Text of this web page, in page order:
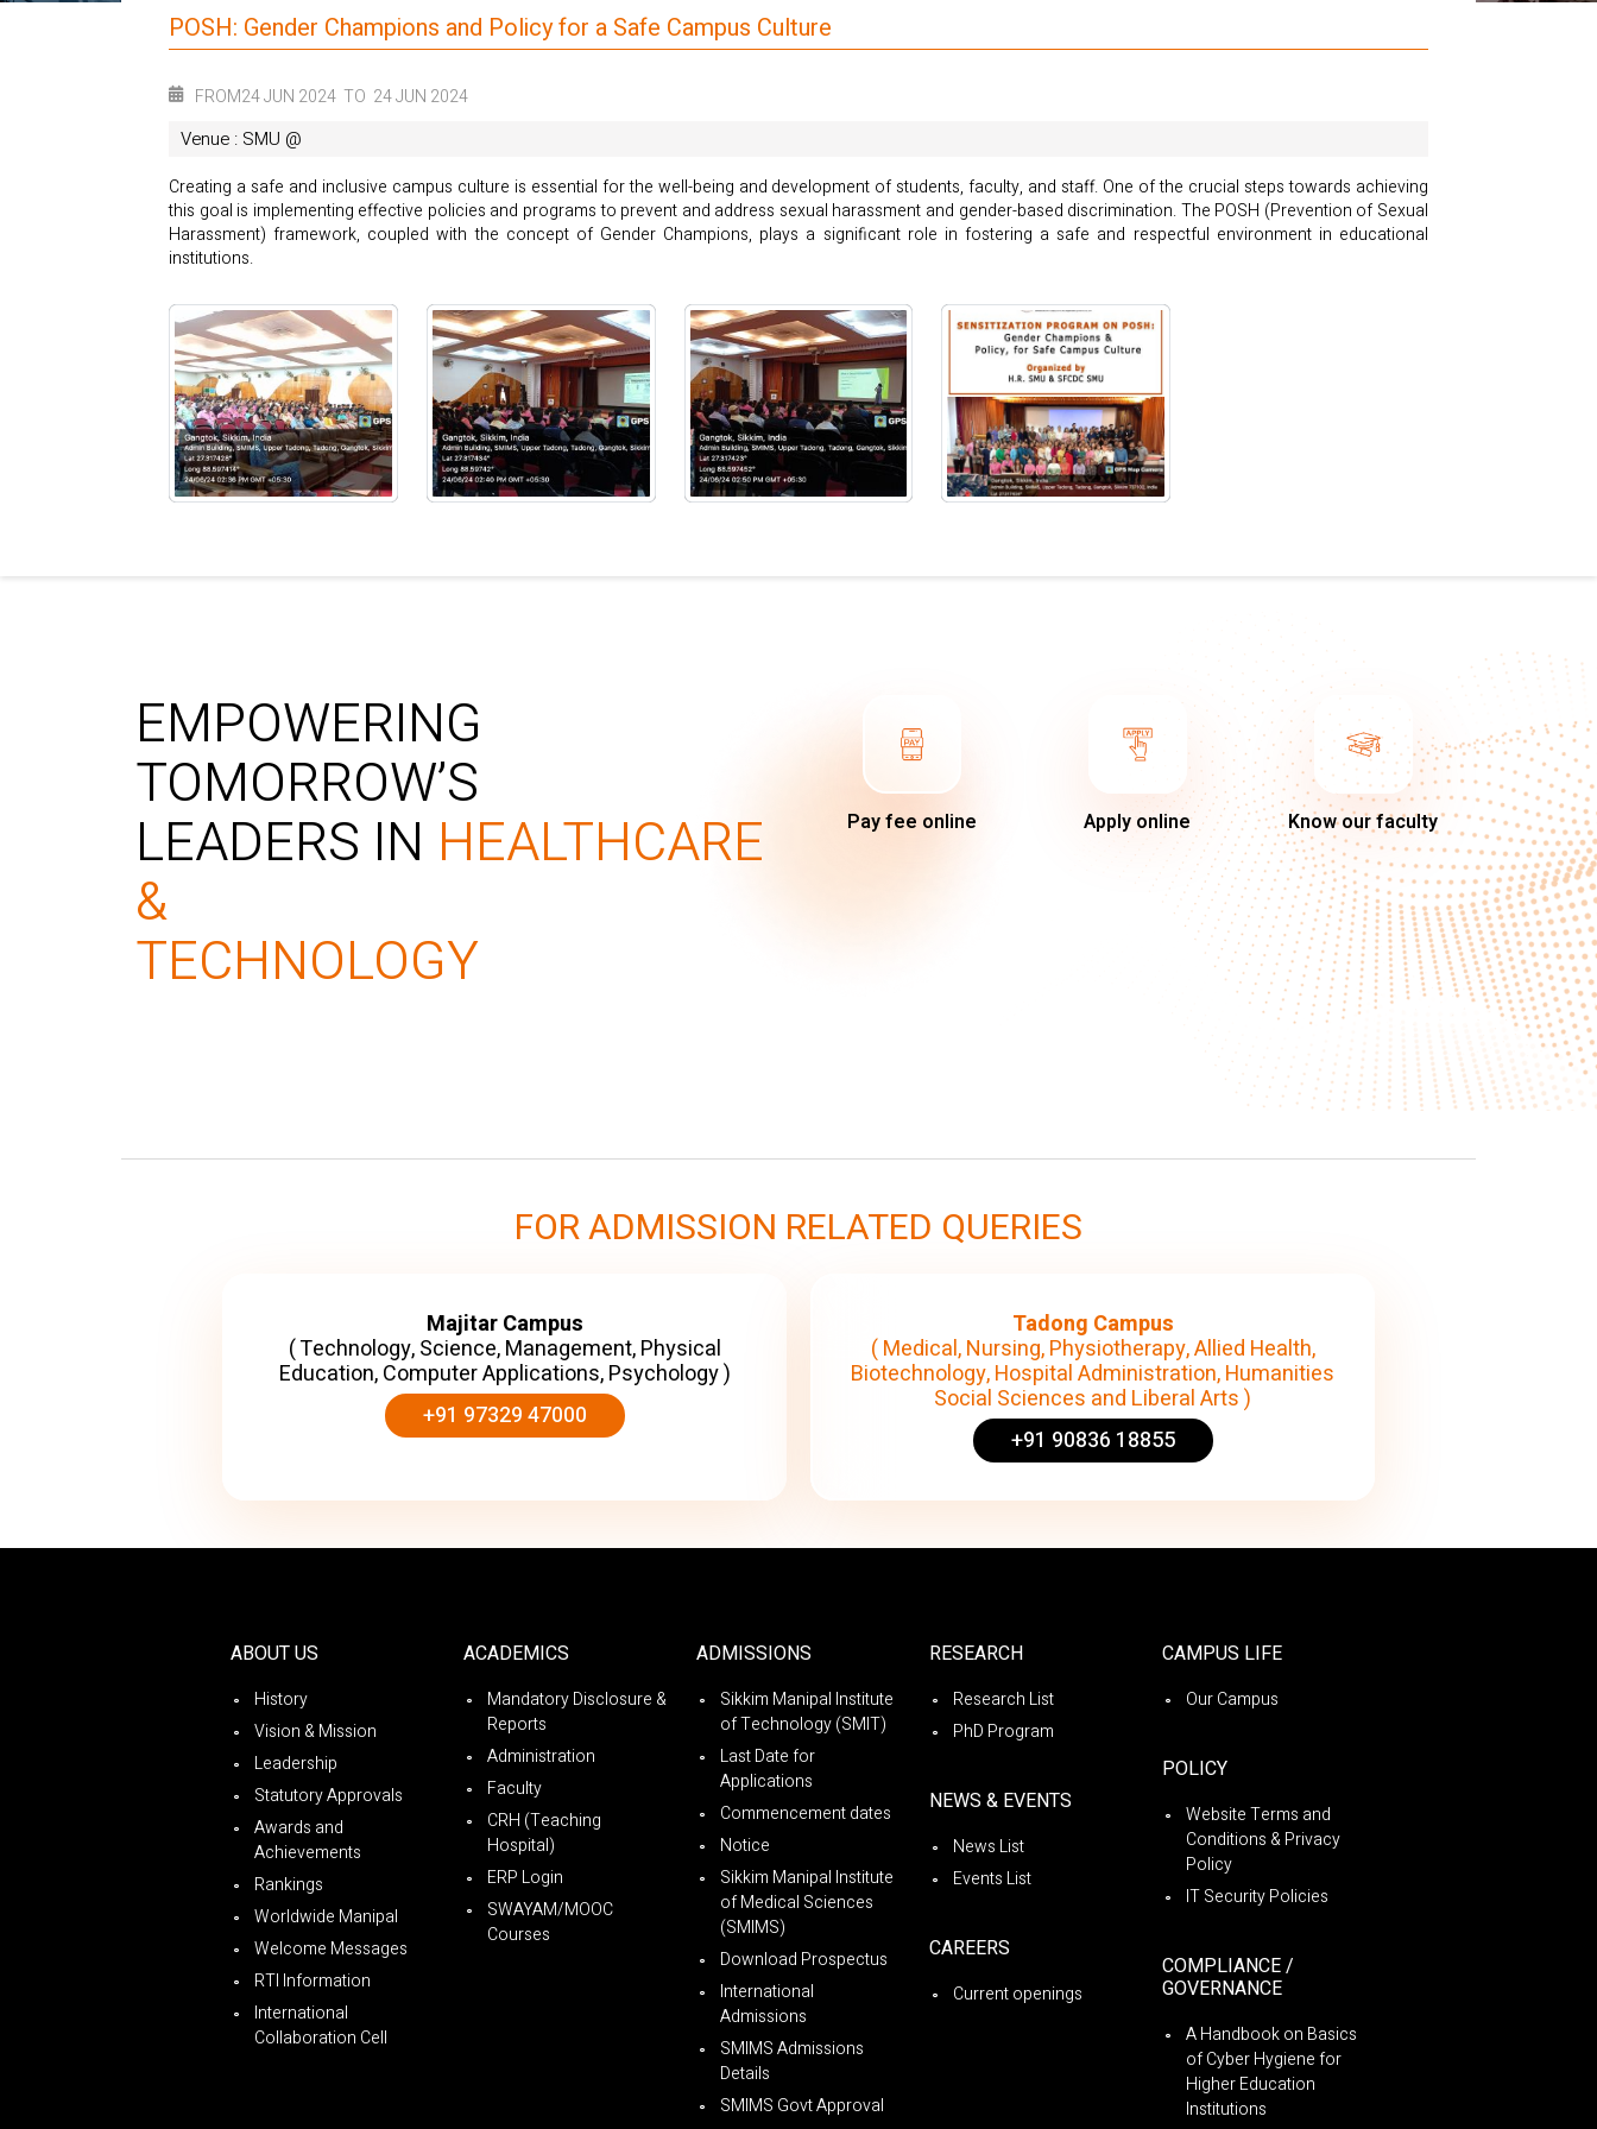
POSH: Gender Champions and Policy for a Safe Campus Culture
FROM24 JUN 2024 TO 24 JUN 2024
Venue : SMU @
Creating a safe and inclusive campus culture is essential for the well-being and development of students, faculty, and staff. One of the crucial steps towards achieving
this goal is implementing effective policies and programs to prevent and address sexual harassment and gender-based discrimination. The POSH (Prevention of Sexual
Harassment) framework, coupled with the concept of Gender Champions, plays a significant role in fostering a safe and respectful environment in educational
institutions.
EMPOWERING
TOMORROW’S
LEADERS IN HEALTHCARE
&
TECHNOLOGY
Pay fee online Apply online Know our faculty
FOR ADMISSION RELATED QUERIES
Majitar Campus
( Technology, Science, Management, Physical
Education, Computer Applications, Psychology )
+91 97329 47000
Tadong Campus
( Medical, Nursing, Physiotherapy, Allied Health,
Biotechnology, Hospital Administration, Humanities
Social Sciences and Liberal Arts )
+91 90836 18855
ABOUT US
History
Vision & Mission
Leadership
Statutory Approvals
Awards and
Achievements
Rankings
Worldwide Manipal
Welcome Messages
RTI Information
International
Collaboration Cell
ACADEMICS
Mandatory Disclosure &
Reports
Administration
Faculty
CRH (Teaching
Hospital)
ERP Login
SWAYAM/MOOC
Courses
ADMISSIONS
Sikkim Manipal Institute
of Technology (SMIT)
Last Date for
Applications
Commencement dates
Notice
Sikkim Manipal Institute
of Medical Sciences
(SMIMS)
Download Prospectus
International
Admissions
SMIMS Admissions
Details
SMIMS Govt Approval
RESEARCH
Research List
PhD Program
NEWS & EVENTS
News List
Events List
CAREERS
Current openings
CAMPUS LIFE
Our Campus
POLICY
Website Terms and
Conditions & Privacy
Policy
IT Security Policies
COMPLIANCE /
GOVERNANCE
A Handbook on Basics
of Cyber Hygiene for
Higher Education
Institutions